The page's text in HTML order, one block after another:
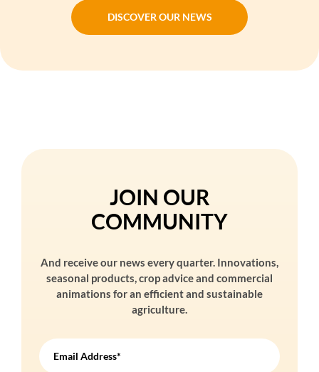
DISCOVER OUR NEWS
JOIN OUR
COMMUNITY
And receive our news every quarter. Innovations,
seasonal products, crop advice and commercial
animations for an efficient and sustainable
agriculture.
Email Address*